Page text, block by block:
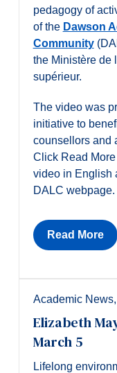
pedagogy of
of the Dawson
Community
the Ministère de
supérieur.
The video was
initiative to
counsellors and
Click Read
video in English
DALC webpage.
Read More
Academic News,
Elizabeth
March 5
Lifelong